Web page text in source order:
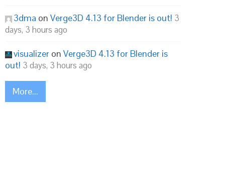
3dma on Verge3D 4.13 for Blender is out! 3
days, 3 hours ago
visualizer on Verge3D 4.13 for Blender is
out! 3 days, 3 hours ago
More...